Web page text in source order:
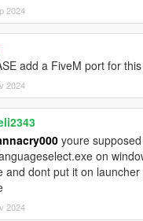
2024
add a FiveM port for
2024
youre
on
and dont put it on
2024